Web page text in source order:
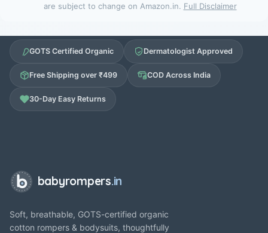
are subject to change on Amazon.in. Full Disclaimer
GOTS Certified Organic Dermatologist Approved
Free Shipping over ₹499 COD Across India
30-Day Easy Returns
babyrompers.in
Soft, breathable, GOTS-certified organic
cotton rompers & bodysuits, thoughtfully